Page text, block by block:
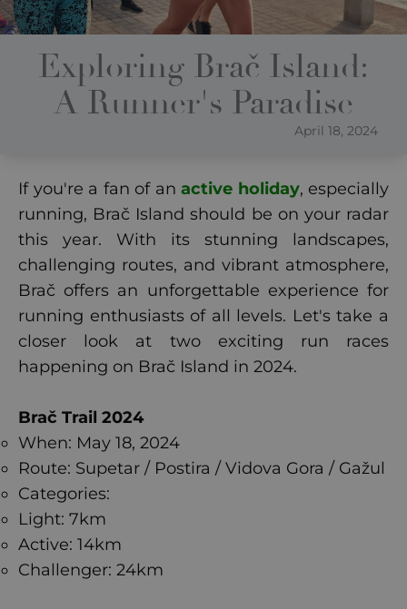
Exploring Brač Island:
A Runner's Paradise
April 18, 2024
If you're a fan of an active holiday, especially
running, Brač Island should be on your radar
this year. With its stunning landscapes,
challenging routes, and vibrant atmosphere,
Brač offers an unforgettable experience for
running enthusiasts of all levels. Let's take a
closer look at two exciting run races
happening on Brač Island in 2024.
Brač Trail 2024
When: May 18, 2024
Route: Supetar / Postira / Vidova Gora / Gažul
Categories:
Light: 7km
Active: 14km
Challenger: 24km